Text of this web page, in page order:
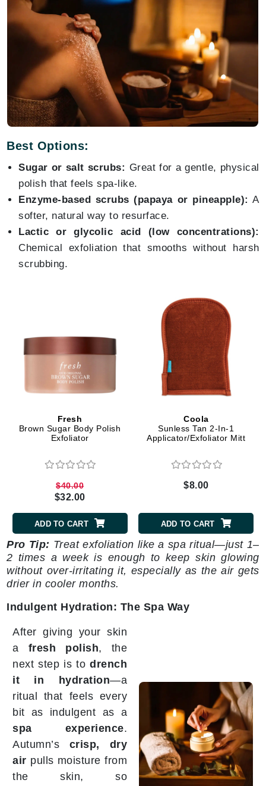
Best Options:
Sugar or salt scrubs: Great for a gentle, physical
polish that feels spa-like.
Enzyme-based scrubs (papaya or pineapple): A
softer, natural way to resurface.
Lactic or glycolic acid (low concentrations):
Chemical exfoliation that smooths without harsh
scrubbing.
Fresh
Brown Sugar Body Polish
Exfoliator
$40.00
$32.00
ADD TO CART
Coola
Sunless Tan 2-In-1
Applicator/Exfoliator Mitt
$8.00
ADD TO CART
Pro Tip: Treat exfoliation like a spa ritual—just 1–
2 times a week is enough to keep skin glowing
without over-irritating it, especially as the air gets
drier in cooler months.
Indulgent Hydration: The Spa Way
After giving your skin
a fresh polish, the
next step is todrench
it in hydration—a
ritual that feels every
bit as indulgent as a
spa experience.
Autumn’s crisp, dry
air pulls moisture from
the skin, so